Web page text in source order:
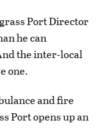
Port Director
he can
the inter-local
one.
and fire
Port opens up an